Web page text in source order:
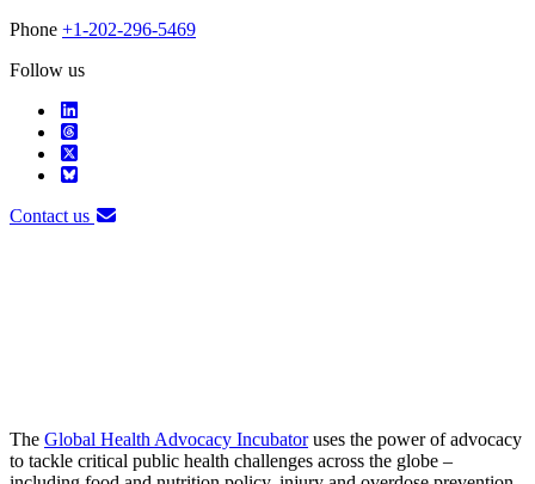
Phone +1-202-296-5469
Follow us
Contact us
The Global Health Advocacy Incubatoruses the power of advocacy
to tackle critical public health challenges across the globe –